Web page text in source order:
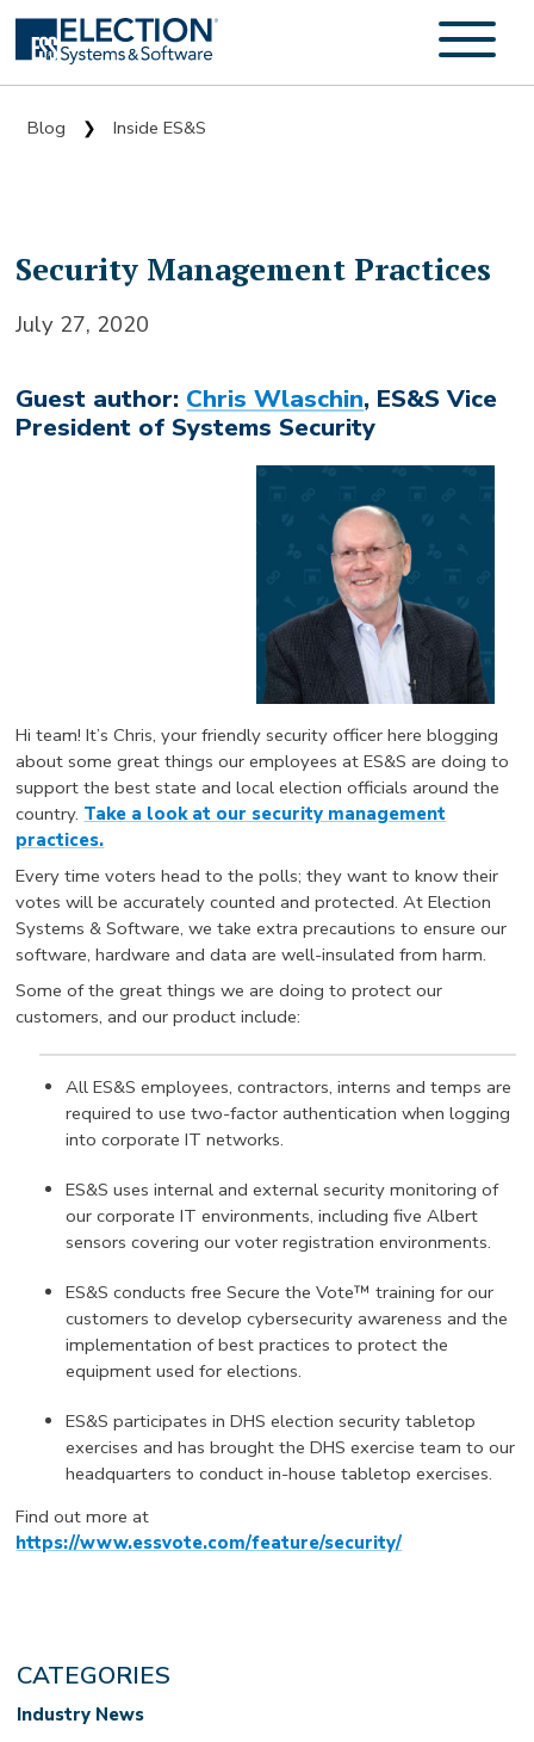
Blog ❯ Inside ES&S
Security Management Practices
July 27, 2020
Guest author: Chris Wlaschin, ES&S Vice
President of Systems Security
Hi team! It’s Chris, your friendly security officer here blogging
about some great things our employees at ES&S are doing to
support the best state and local election officials around the
country. Take a look at our security management
practices.
Every time voters head to the polls; they want to know their
votes will be accurately counted and protected. At Election
Systems & Software, we take extra precautions to ensure our
software, hardware and data are well-insulated from harm.
Some of the great things we are doing to protect our
customers, and our product include:
All ES&S employees, contractors, interns and temps are
required to use two-factor authentication when logging
into corporate IT networks.
ES&S uses internal and external security monitoring of
our corporate IT environments, including five Albert
sensors covering our voter registration environments.
ES&S conducts free Secure the Vote™ training for our
customers to develop cybersecurity awareness and the
implementation of best practices to protect the
equipment used for elections.
ES&S participates in DHS election security tabletop
exercises and has brought the DHS exercise team to our
headquarters to conduct in-house tabletop exercises.
Find out more at
https://www.essvote.com/feature/security/
CATEGORIES
Industry News